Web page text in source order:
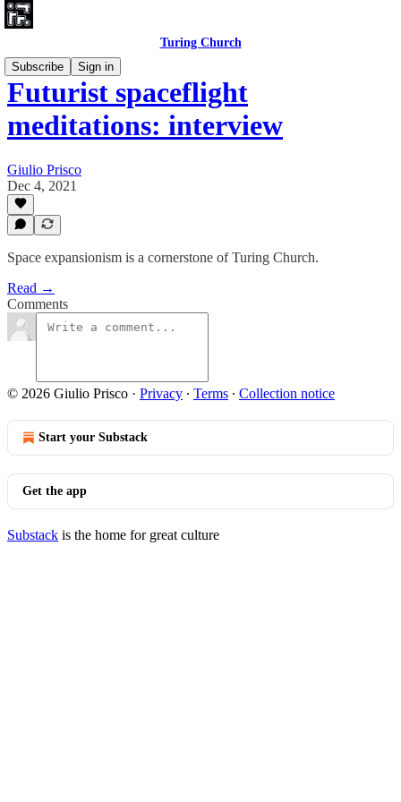
Turing Church
Subscribe
Sign in
Futurist spaceflight
meditations: interview
Giulio Prisco
Dec 4, 2021
Space expansionism is a cornerstone of Turing Church.
Read →
Comments
© 2026 Giulio Prisco · Privacy ∙ Terms ∙ Collection notice
Start your Substack
Get the app
Substack is the home for great culture